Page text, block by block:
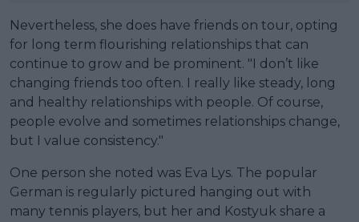
Nevertheless, she does have friends on tour, opting
for long term flourishing relationships that can
continue to grow and be prominent. "I don’t like
changing friends too often. I really like steady, long
and healthy relationships with people. Of course,
people evolve and sometimes relationships change,
but I value consistency."
One person she noted was Eva Lys. The popular
German is regularly pictured hanging out with
many tennis players, but her and Kostyuk share a